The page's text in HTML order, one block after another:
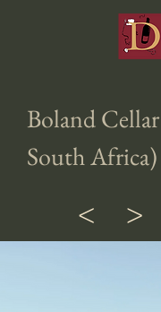
Boland
South Africa)
< >